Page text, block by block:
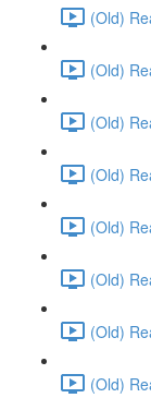
(Old)
(Old)
(Old)
(Old)
(Old)
(Old)
(Old)
(Old)